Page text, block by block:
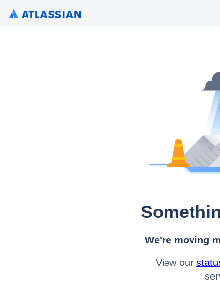
We're moving
View our